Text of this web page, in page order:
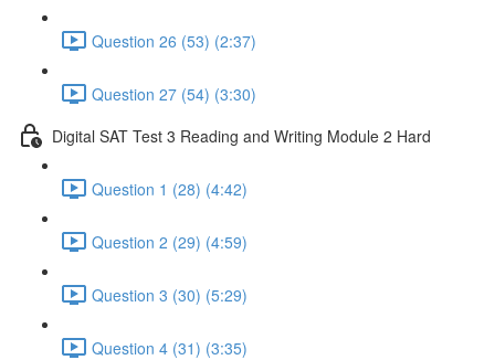
Question 26 (53) (2:37)
Question 27 (54) (3:30)
Digital SAT Test 3 Reading and Writing Module 2 Hard
Question 1 (28) (4:42)
Question 2 (29) (4:59)
Question 3 (30) (5:29)
Question 4 (31) (3:35)